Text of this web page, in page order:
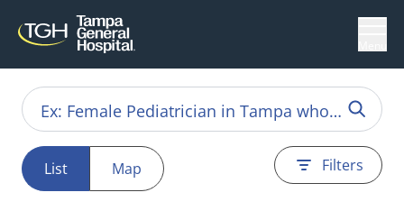
List Map Filters